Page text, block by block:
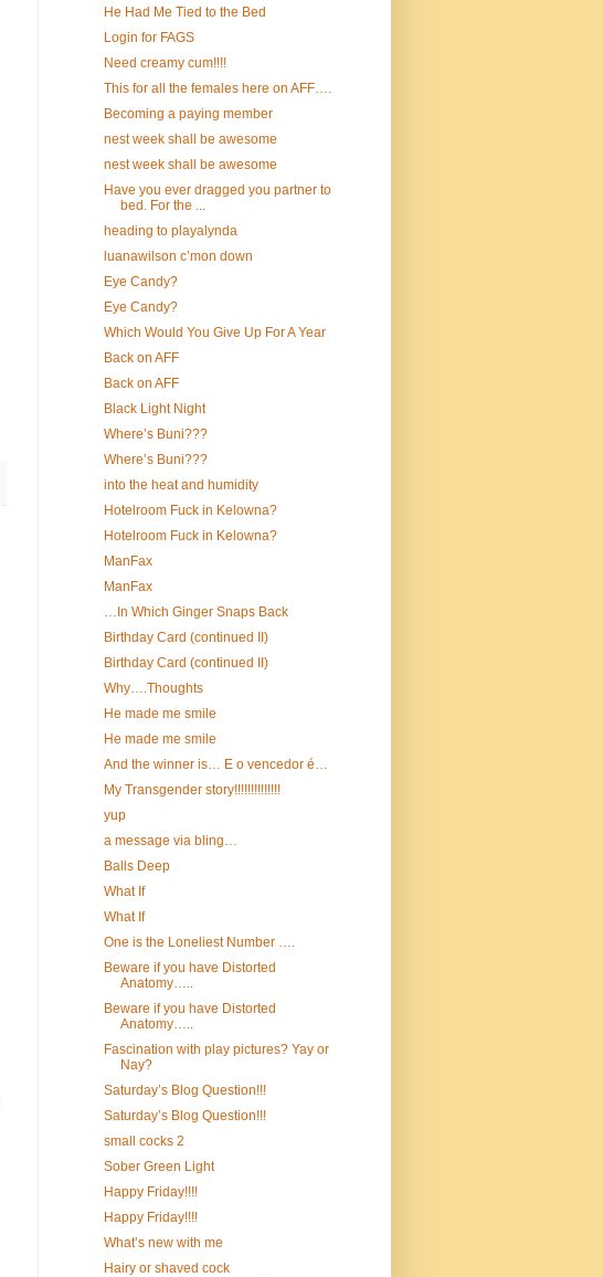
He Had Me Tied to the Bed
Login for FAGS
Need creamy cum!!!!
This for all the females here on AFF….
Becoming a paying member
nest week shall be awesome
nest week shall be awesome
Have you ever dragged you partner to
bed. For the ...
heading to playalynda
luanawilson c’mon down
Eye Candy?
Eye Candy?
Which Would You Give Up For A Year
Back on AFF
Back on AFF
Black Light Night
Where’s Buni???
Where’s Buni???
into the heat and humidity
Hotelroom Fuck in Kelowna?
Hotelroom Fuck in Kelowna?
ManFax
ManFax
…In Which Ginger Snaps Back
Birthday Card (continued II)
Birthday Card (continued II)
Why….Thoughts
He made me smile
He made me smile
And the winner is… E o vencedor é…
My Transgender story!!!!!!!!!!!!!!
yup
a message via bling…
Balls Deep
What If
What If
One is the Loneliest Number ….
Beware if you have Distorted
Anatomy…..
Beware if you have Distorted
Anatomy…..
Fascination with play pictures? Yay or
Nay?
Saturday’s Blog Question!!!
Saturday’s Blog Question!!!
small cocks 2
Sober Green Light
Happy Friday!!!!
Happy Friday!!!!
What’s new with me
Hairy or shaved cock